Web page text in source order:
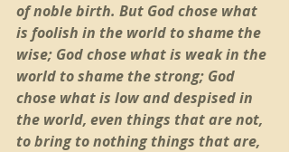
of noble birth. But God chose what
is foolish in the world to shame the
wise; God chose what is weak in the
world to shame the strong; God
chose what is low and despised in
the world, even things that are not,
to bring to nothing things that are,